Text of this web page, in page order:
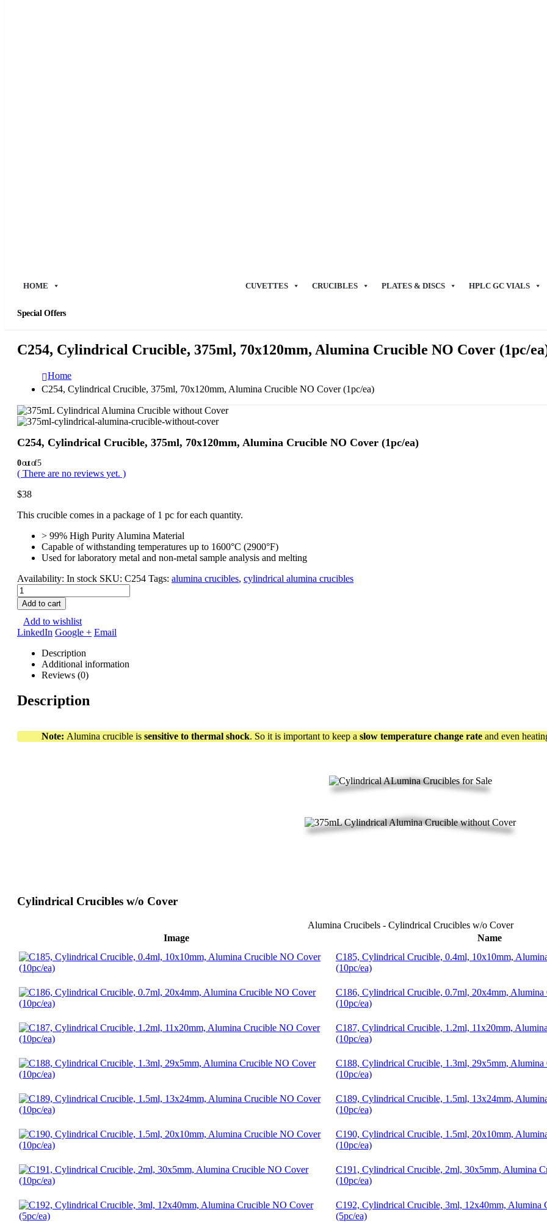
HOME CUVETTES CRUCIBLES PLATES & DISCS HPLC GC VIALS
Special Offers
C254, Cylindrical Crucible, 375ml, 70x120mm, Alumina Crucible NO Cover (1pc/
Home
C254, Cylindrical Crucible, 375ml, 70x120mm, Alumina Crucible NO Cover (1pc/ea)
C254, Cylindrical Crucible, 375ml, 70x120mm, Alumina Crucible NO Cover (1pc/ea)
0out of 5
( There are no reviews yet. )
$38
This crucible comes in a package of 1 pc for each quantity.
> 99% High Purity Alumina Material
Capable of withstanding temperatures up to 1600°C (2900°F)
Used for laboratory metal and non-metal sample analysis and melting
Availability: In stock SKU: C254 Tags: alumina crucibles, cylindrical alumina crucibles
Add to cart
Add to wishlist
LinkedIn Google + Email
Description
Additional information
Reviews (0)
Description
Note: Alumina crucible is sensitive to thermal shock. So it is important to keep a slow temperature change rate and even
Cylindrical Crucibles w/o Cover
Alumina Crucibels - Cylindrical Crucibles w/o Cover
Image
Name
C185, Cylindrical Crucible, 0.4ml, 10x10mm,
(10pc/ea)
C186, Cylindrical Crucible, 0.7ml, 20x4mm,
(10pc/ea)
C187, Cylindrical Crucible, 1.2ml, 11x20mm,
(10pc/ea)
C188, Cylindrical Crucible, 1.3ml, 29x5mm,
(10pc/ea)
C189, Cylindrical Crucible, 1.5ml, 13x24mm,
(10pc/ea)
C190, Cylindrical Crucible, 1.5ml, 20x10mm,
(10pc/ea)
C191, Cylindrical Crucible, 2ml, 30x5mm, Alumina
(10pc/ea)
C192, Cylindrical Crucible, 3ml, 12x40mm, Alumina
(5pc/ea)